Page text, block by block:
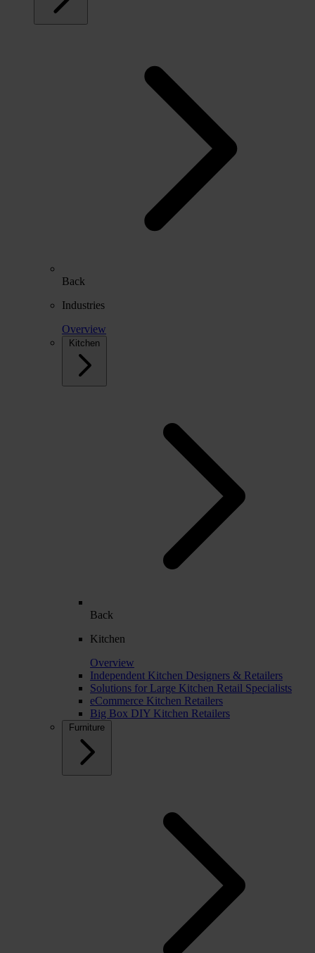
Back
Industries
Overview
Kitchen
Back
Kitchen
Overview
Independent Kitchen Designers & Retailers
Solutions for Large Kitchen Retail Specialists
eCommerce Kitchen Retailers
Big Box DIY Kitchen Retailers
Furniture